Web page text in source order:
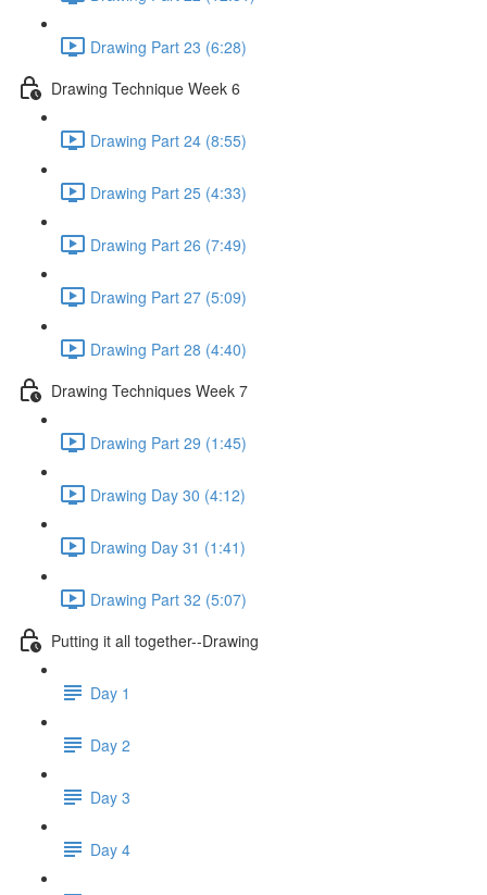
Drawing Part 23 (6:28)
Drawing Technique Week 6
Drawing Part 24 (8:55)
Drawing Part 25 (4:33)
Drawing Part 26 (7:49)
Drawing Part 27 (5:09)
Drawing Part 28 (4:40)
Drawing Techniques Week 7
Drawing Part 29 (1:45)
Drawing Day 30 (4:12)
Drawing Day 31 (1:41)
Drawing Part 32 (5:07)
Putting it all together--Drawing
Day 1
Day 2
Day 3
Day 4